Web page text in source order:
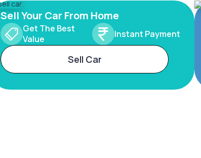
Sell Your Car From Home
Get The Best
Value
Instant Payment
Sell Car